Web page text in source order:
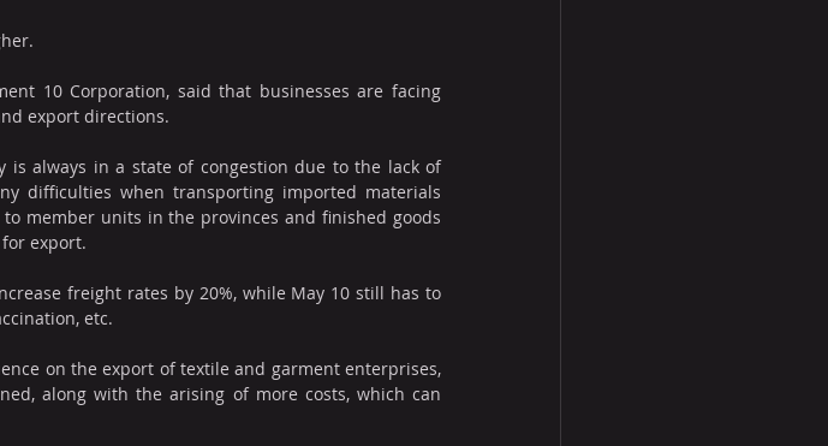
10 Corporation, said that businesses are facing
export directions.
always in a state of congestion due to the lack of
difficulties when transporting imported materials
member units in the provinces and finished goods
export.
freight rates by 20%, while May 10 still has to
etc.
on the export of textile and garment enterprises,
along with the arising of more costs, which can